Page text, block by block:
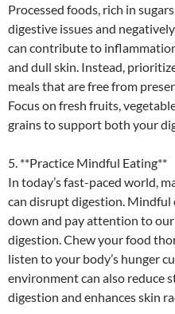
Processed foods, rich in
digestive issues and
can contribute to
and dull skin. Instead,
meals that are free from
Focus on fresh fruits,
grains to support both your
5. **Practice Mindful Eating**
In today’s fast-paced world,
can disrupt digestion. Mindful
down and pay attention to
digestion. Chew your food
listen to your body’s hunger
environment can also reduce
digestion and enhances skin